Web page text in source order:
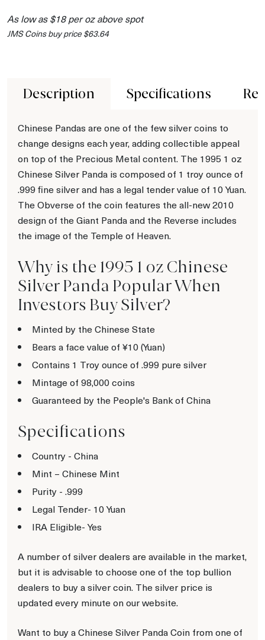
As low as $18 per oz above spot
JMS Coins buy price $63.64
Description Specifications
Chinese Pandas are one of the few silver coins to
change designs each year, adding collectible appeal
on top of the Precious Metal content. The 1995 1 oz
Chinese Silver Panda is composed of 1 troy ounce of
.999 fine silver and has a legal tender value of 10 Yuan.
The Obverse of the coin features the all-new 2010
design of the Giant Panda and the Reverse includes
the image of the Temple of Heaven.
Why is the 1995 1 oz Chinese
Silver Panda Popular When
Investors Buy Silver?
Minted by the Chinese State
Bears a face value of ¥10 (Yuan)
Contains 1 Troy ounce of .999 pure silver
Mintage of 98,000 coins
Guaranteed by the People's Bank of China
Specifications
Country - China
Mint – Chinese Mint
Purity - .999
Legal Tender- 10 Yuan
IRA Eligible- Yes
A number of silver dealers are available in the market,
but it is advisable to choose one of the top bullion
dealers to buy a silver coin. The silver price is
updated every minute on our website.
Want to buy a Chinese Silver Panda Coin from one of